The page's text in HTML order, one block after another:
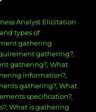
Analyst Elicitation
types of
gathering
gathering?,
gathering?,What
information?,
gathering?,What
specification?,
,What is gathering